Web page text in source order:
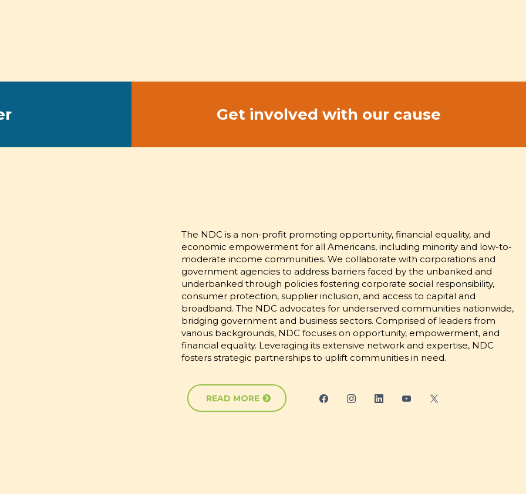
Get involved with our cause
The NDC is a non-profit promoting opportunity, financial equality, and
economic empowerment for all Americans, including minority and low-to-
moderate income communities. We collaborate with corporations and
government agencies to address barriers faced by the unbanked and
underbanked through policies fostering corporate social responsibility,
consumer protection, supplier inclusion, and access to capital and
broadband. The NDC advocates for underserved communities nationwide,
bridging government and business sectors. Comprised of leaders from
various backgrounds, NDC focuses on opportunity, empowerment, and
financial equality. Leveraging its extensive network and expertise, NDC
fosters strategic partnerships to uplift communities in need.
READ MORE